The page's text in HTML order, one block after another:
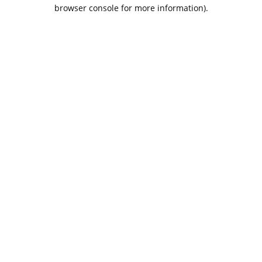
browser console for more information).